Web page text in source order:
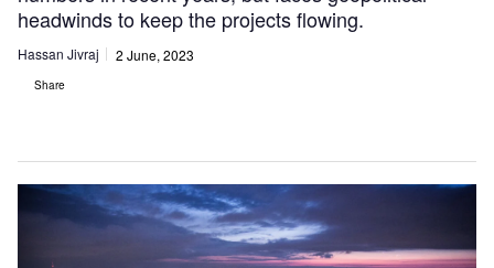
headwinds to keep the projects flowing.
Hassan Jivraj 2 June, 2023
Share